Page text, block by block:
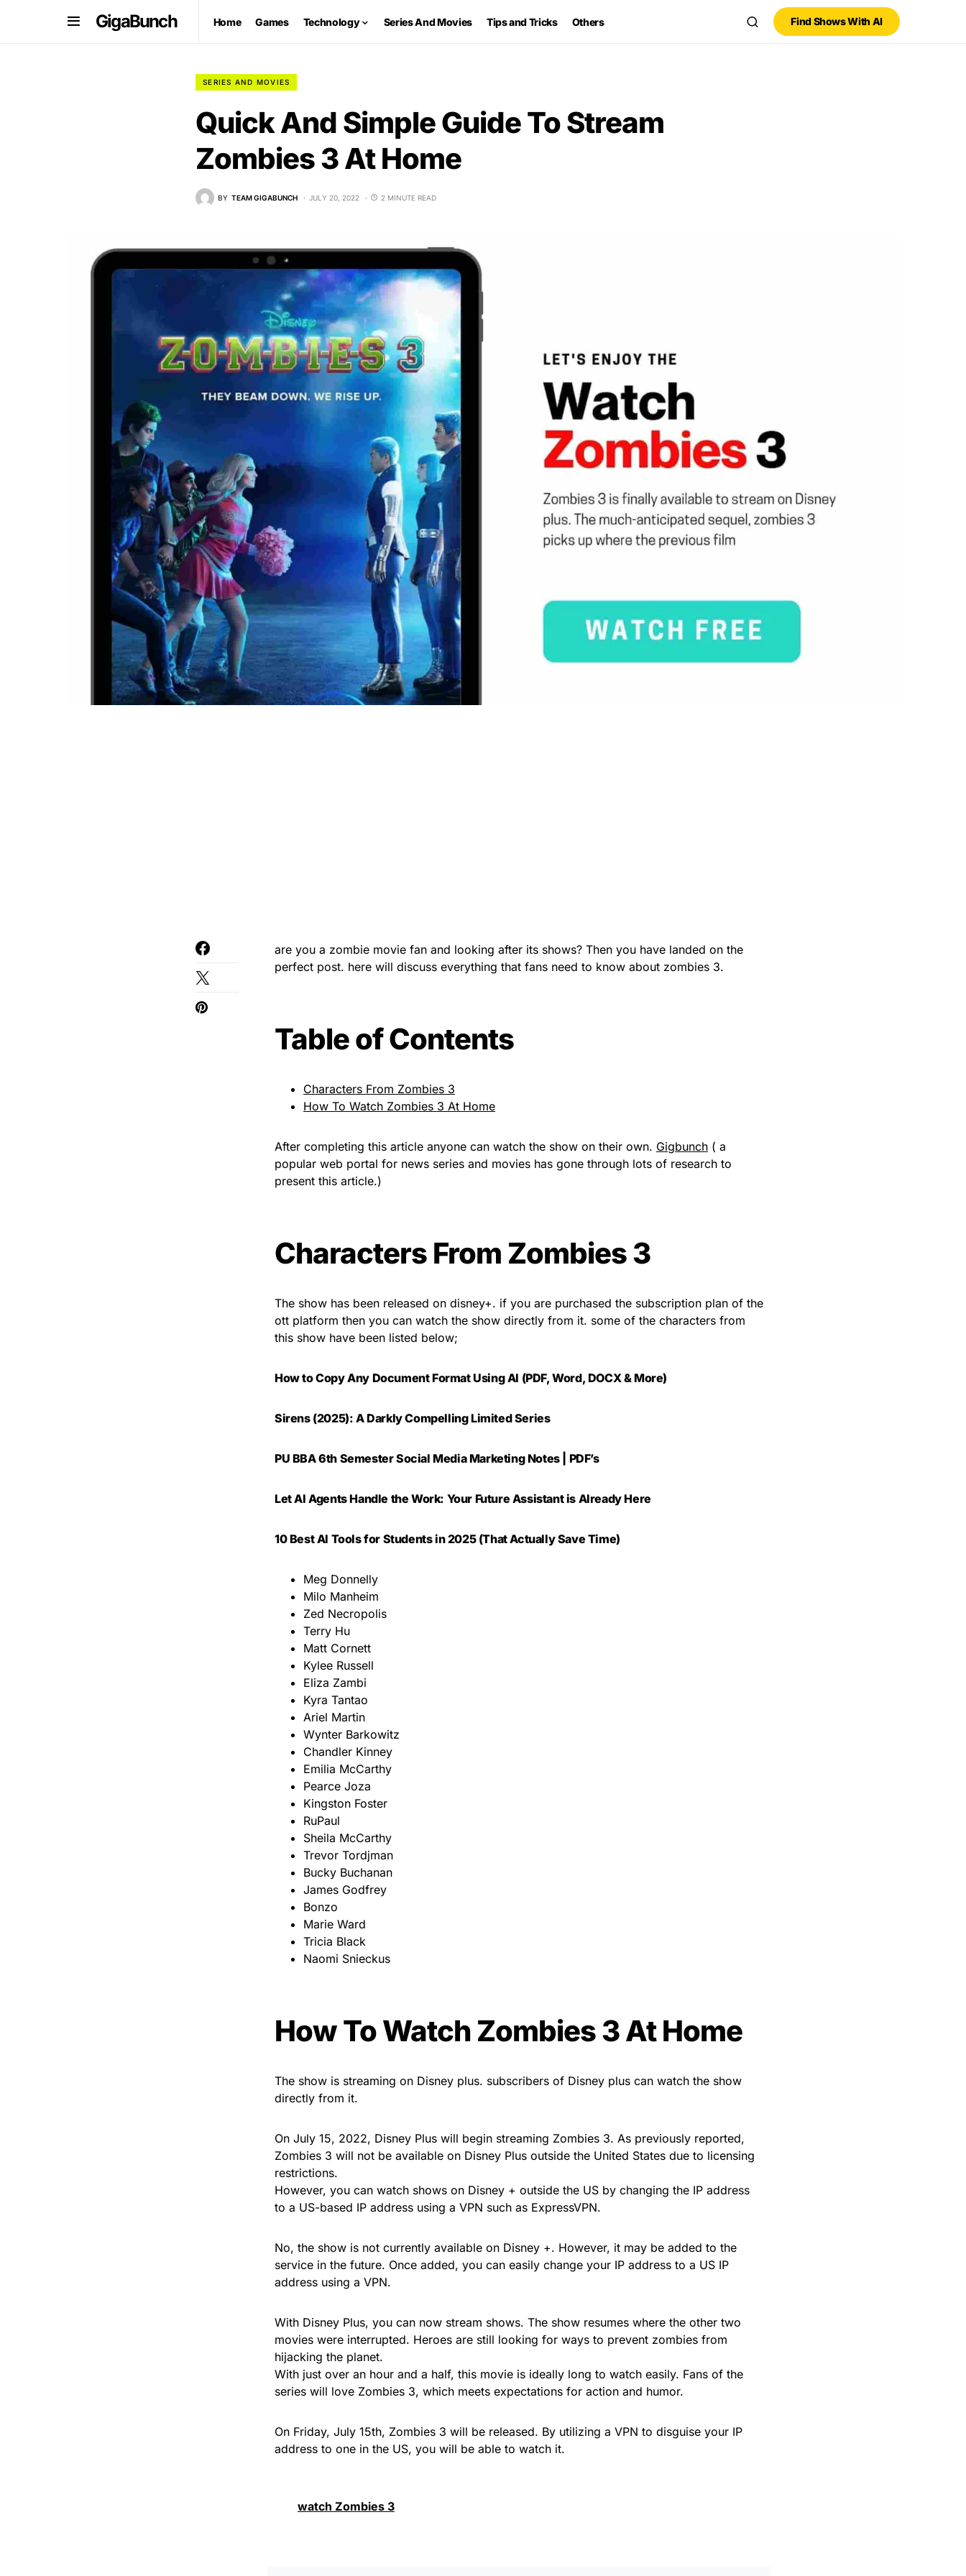
GigaBunch Home Games Technology Series And Movies Tips and Tricks Others Find Shows With AI
SERIES AND MOVIES
Quick And Simple Guide To Stream
Zombies 3 At Home
BY TEAM GIGABUNCH JULY 20, 2022 2 MINUTE READ
are you a zombie movie fan and looking after its shows? Then you have landed on the
perfect post. here will discuss everything that fans need to know about zombies 3.
Table of Contents
Characters From Zombies 3
How To Watch Zombies 3 At Home
After completing this article anyone can watch the show on their own. Gigbunch ( a
popular web portal for news series and movies has gone through lots of research to
present this article.)
Characters From Zombies 3
The show has been released on disney+. if you are purchased the subscription plan of the
ott platform then you can watch the show directly from it. some of the characters from
this show have been listed below;
How to Copy Any Document Format Using AI (PDF, Word, DOCX & More)
Sirens (2025): A Darkly Compelling Limited Series
PU BBA 6th Semester Social Media Marketing Notes | PDF’s
Let AI Agents Handle the Work: Your Future Assistant is Already Here
10 Best AI Tools for Students in 2025 (That Actually Save Time)
Meg Donnelly
Milo Manheim
Zed Necropolis
Terry Hu
Matt Cornett
Kylee Russell
Eliza Zambi
Kyra Tantao
Ariel Martin
Wynter Barkowitz
Chandler Kinney
Emilia McCarthy
Pearce Joza
Kingston Foster
RuPaul
Sheila McCarthy
Trevor Tordjman
Bucky Buchanan
James Godfrey
Bonzo
Marie Ward
Tricia Black
Naomi Snieckus
How To Watch Zombies 3 At Home
The show is streaming on Disney plus. subscribers of Disney plus can watch the show
directly from it.
On July 15, 2022, Disney Plus will begin streaming Zombies 3. As previously reported,
Zombies 3 will not be available on Disney Plus outside the United States due to licensing
restrictions.
However, you can watch shows on Disney + outside the US by changing the IP address
to a US-based IP address using a VPN such as ExpressVPN.
No, the show is not currently available on Disney +. However, it may be added to the
service in the future. Once added, you can easily change your IP address to a US IP
address using a VPN.
With Disney Plus, you can now stream shows. The show resumes where the other two
movies were interrupted. Heroes are still looking for ways to prevent zombies from
hijacking the planet.
With just over an hour and a half, this movie is ideally long to watch easily. Fans of the
series will love Zombies 3, which meets expectations for action and humor.
On Friday, July 15th, Zombies 3 will be released. By utilizing a VPN to disguise your IP
address to one in the US, you will be able to watch it.
watch Zombies 3